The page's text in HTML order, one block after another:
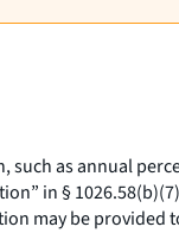
as annual
in §
may be provided